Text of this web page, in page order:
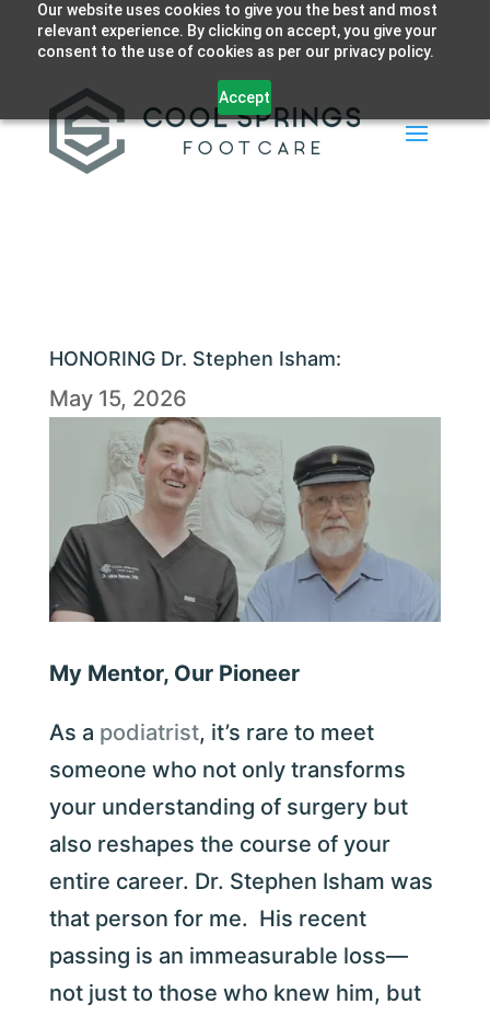
Our website uses cookies to give you the best and most
relevant experience. By clicking on accept, you give your
consent to the use of cookies as per our privacy policy.
Accept
HONORING Dr. Stephen Isham:
May 15, 2026
My Mentor, Our Pioneer
As a podiatrist, it’s rare to meet
someone who not only transforms
your understanding of surgery but
also reshapes the course of your
entire career. Dr. Stephen Isham was
that person for me. His recent
passing is an immeasurable loss—
not just to those who knew him, but